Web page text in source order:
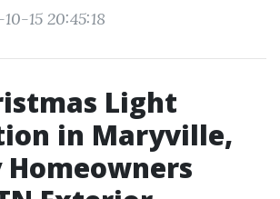
15 20:45:18
Light
in Maryville,
Homeowners